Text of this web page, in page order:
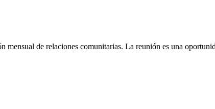
de relaciones comunitarias. La reunión es una